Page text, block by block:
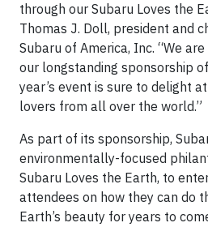
through our Subaru Loves the
Thomas J. Doll, president and
Subaru of America, Inc. “We
our longstanding sponsorship
year’s event is sure to delight
lovers from all over the world.”
As part of its sponsorship,
environmentally-focused
Subaru Loves the Earth, to
attendees on how they can do
Earth’s beauty for years to